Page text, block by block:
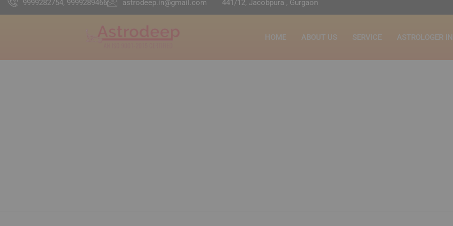
9999282754, 9999289466 astrodeep.in@gmail.com 441/12, Jacobpura , Gurgaon
HOME ABOUT US SERVICE ASTROLOGER